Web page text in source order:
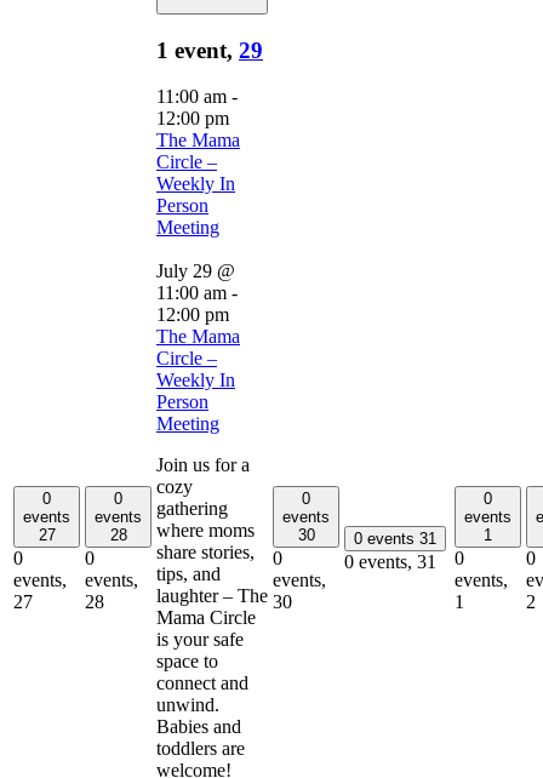
0
events
27
0
events,
27
0
events
28
0
events,
28
1 event, 29
11:00 am -
12:00 pm
The Mama
Circle –
Weekly In
Person
Meeting
July 29 @
11:00 am -
12:00 pm
The Mama
Circle –
Weekly In
Person
Meeting
Join us for a
cozy
gathering
where moms
share stories,
tips, and
laughter – The
Mama Circle
is your safe
space to
connect and
unwind.
Babies and
toddlers are
welcome!
0
events
30
0
events,
30
0 events 31
0 events, 31
0
events
1
0
events,
1
0
2